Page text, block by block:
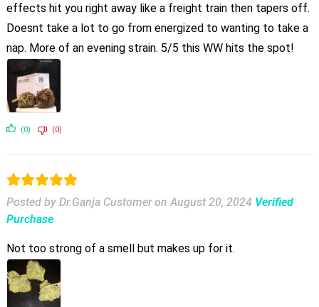
effects hit you right away like a freight train then tapers off.
Doesnt take a lot to go from energized to wanting to take a
nap. More of an evening strain. 5/5 this WW hits the spot!
(0) (0)
Posted by Dr.Ganja Customer onAugust 20, 2024 Verified
Purchase
Not too strong of a smell but makes up for it.